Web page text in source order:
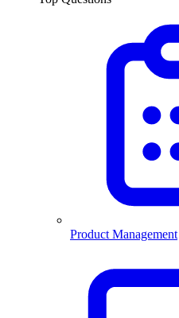
Product Management